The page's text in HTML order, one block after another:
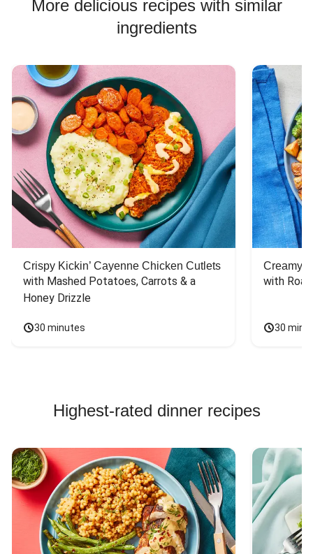
More delicious recipes with similar
ingredients
Crispy Kickin’ Cayenne Chicken Cutlets
with Mashed Potatoes, Carrots & a
Honey Drizzle
30 minutes
Creamy
with
30
Highest-rated dinner recipes